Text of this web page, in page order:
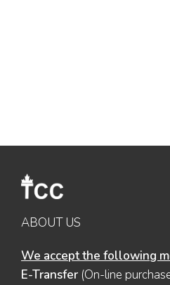
ABOUT US
We accept the following
E-Transfer (On-line